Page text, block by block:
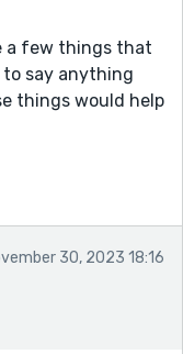
a few things that
to say anything
things would help
to the site
it. That
vigilant when it
that spans
make it more
ran too
30, 2023 18:16